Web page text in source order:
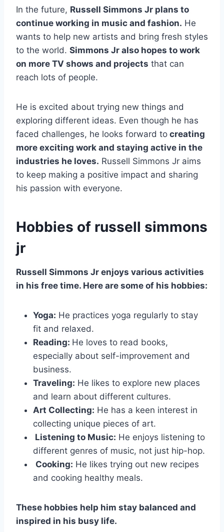
In the future, Russell Simmons Jr plans to
continue working in music and fashion. He
wants to help new artists and bring fresh styles
to the world. Simmons Jr also hopes to work
on more TV shows and projects that can
reach lots of people.
He is excited about trying new things and
exploring different ideas. Even though he has
faced challenges, he looks forward to creating
more exciting work and staying active in the
industries he loves. Russell Simmons Jr aims
to keep making a positive impact and sharing
his passion with everyone.
Hobbies of russell simmons
jr
Russell Simmons Jr enjoys various activities
in his free time. Here are some of his hobbies:
Yoga: He practices yoga regularly to stay
fit and relaxed.
Reading: He loves to read books,
especially about self-improvement and
business.
Traveling: He likes to explore new places
and learn about different cultures.
Art Collecting: He has a keen interest in
collecting unique pieces of art.
Listening to Music: He enjoys listening to
different genres of music, not just hip-hop.
Cooking: He likes trying out new recipes
and cooking healthy meals.
These hobbies help him stay balanced and
inspired in his busy life.